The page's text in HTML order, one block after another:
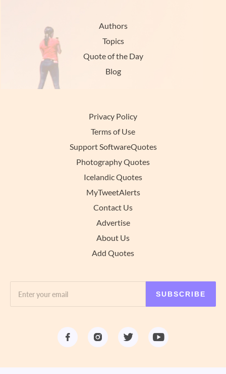
Authors
Topics
Quote of the Day
Blog
Privacy Policy
Terms of Use
Support SoftwareQuotes
Photography Quotes
Icelandic Quotes
MyTweetAlerts
Contact Us
Advertise
About Us
Add Quotes
SUBSCRIBE